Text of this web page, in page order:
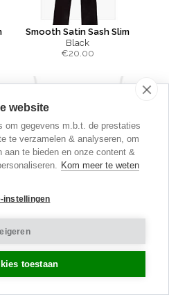
Smooth Satin Sash Slim
Black
€20.00
website
om gegevens m.b.t. de prestaties
te verzamelen & analyseren, om
aan te bieden en onze content &
Kom meer te weten
instellingen
toestaan